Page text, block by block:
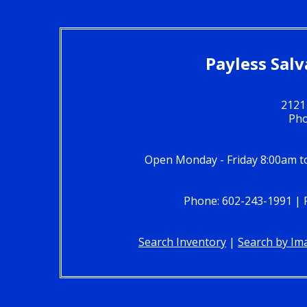
Payless
Open Monday - Friday 8:00am
Phone: 602-243-1991 |
Search Inventory | Search by